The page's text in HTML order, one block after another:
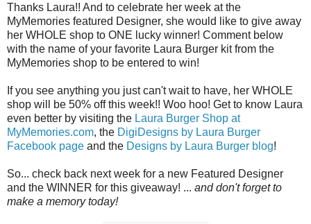
Thanks Laura!! And to celebrate her week at the
MyMemories featured Designer, she would like to give away
her WHOLE shop to ONE lucky winner! Comment below
with the name of your favorite Laura Burger kit from the
MyMemories shop to be entered to win!
If you see anything you just can't wait to have, her WHOLE
shop will be 50% off this week!! Woo hoo! Get to know Laura
even better by visiting the Laura Burger Shop at
MyMemories.com, the DigiDesigns by Laura Burger
Facebook page and the Designs by Laura Burger blog!
So... check back next week for a new Featured Designer
and the WINNER for this giveaway! ... and don't forget to
make a memory today!